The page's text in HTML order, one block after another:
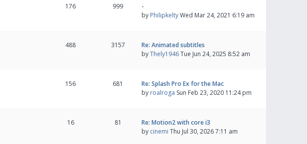
176 999
-
by PhilipkeltyWed Mar 24, 2021 6:19 am
488 3157
Re: Animated subtitles
byThely1946Tue Jun 24, 2025 8:52 am
156 681
Re: Splash Pro Ex for the Mac
by roalroga Sun Feb 23, 2020 11:24 pm
16 81
Re: Motion2 with core i3
by cinemi Thu Jul 30, 2026 7:11 am